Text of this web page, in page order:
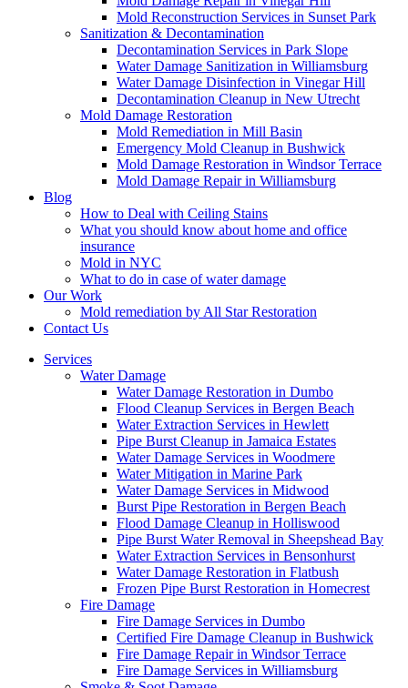
Mold Reconstruction Services in Sunset Park
Sanitization & Decontamination
Decontamination Services in Park Slope
Water Damage Sanitization in Williamsburg
Water Damage Disinfection in Vinegar Hill
Decontamination Cleanup in New Utrecht
Mold Damage Restoration
Mold Remediation in Mill Basin
Emergency Mold Cleanup in Bushwick
Mold Damage Restoration in Windsor Terrace
Mold Damage Repair in Williamsburg
Blog
How to Deal with Ceiling Stains
What you should know about home and office
insurance
Mold in NYC
What to do in case of water damage
Our Work
Mold remediation by All Star Restoration
Contact Us
Services
Water Damage
Water Damage Restoration in Dumbo
Flood Cleanup Services in Bergen Beach
Water Extraction Services in Hewlett
Pipe Burst Cleanup in Jamaica Estates
Water Damage Services in Woodmere
Water Mitigation in Marine Park
Water Damage Services in Midwood
Burst Pipe Restoration in Bergen Beach
Flood Damage Cleanup in Holliswood
Pipe Burst Water Removal in Sheepshead Bay
Water Extraction Services in Bensonhurst
Water Damage Restoration in Flatbush
Frozen Pipe Burst Restoration in Homecrest
Fire Damage
Fire Damage Services in Dumbo
Certified Fire Damage Cleanup in Bushwick
Fire Damage Repair in Windsor Terrace
Fire Damage Services in Williamsburg